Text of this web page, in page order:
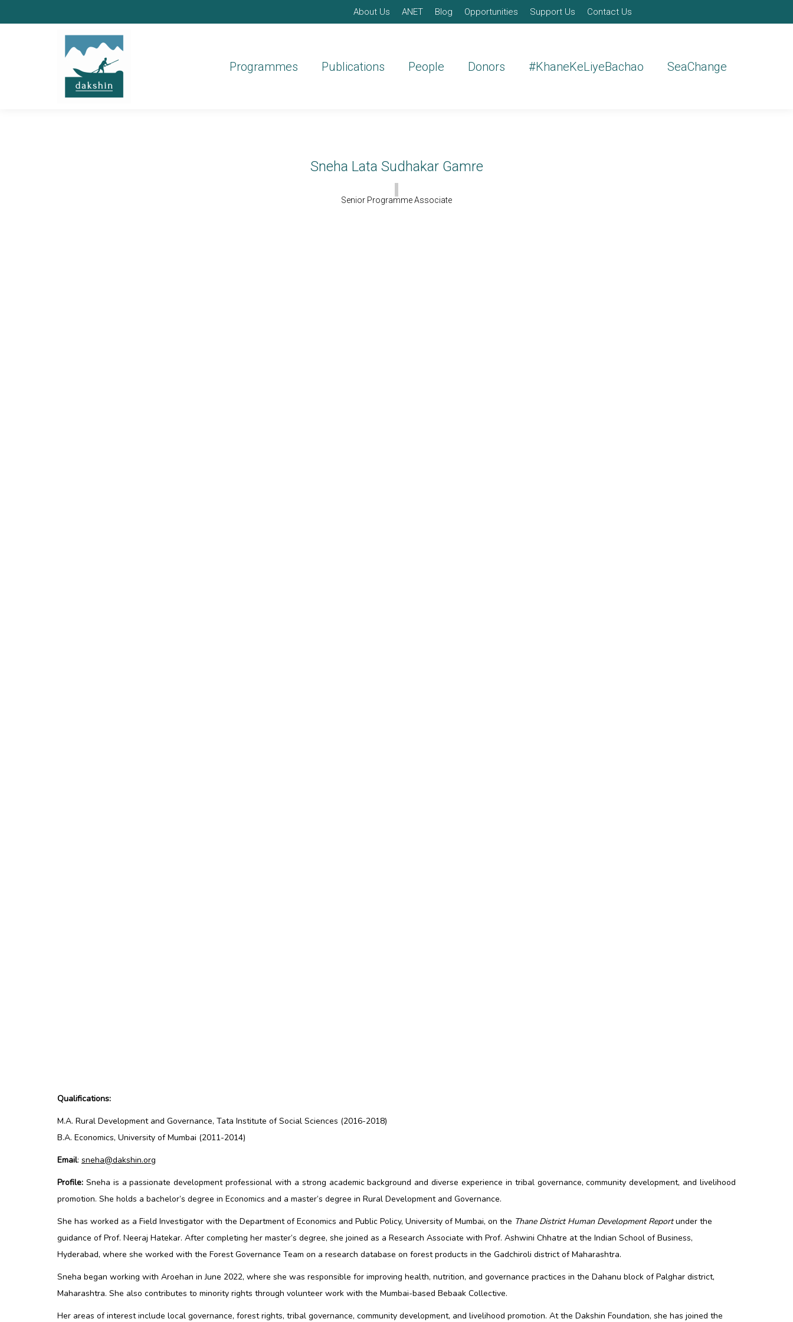
About Us ANET Blog Opportunities Support Us Contact Us
Programmes Publications People Donors #KhaneKeLiyeBachao SeaChange
Sneha Lata Sudhakar Gamre
Senior Programme Associate
Qualifications:
M.A. Rural Development and Governance, Tata Institute of Social Sciences (2016-2018)
B.A. Economics, University of Mumbai (2011-2014)
Email: sneha@dakshin.org
Profile: Sneha is a passionate development professional with a strong academic background and diverse experience in tribal governance, community development, and livelihood
promotion. She holds a bachelor’s degree in Economics and a master’s degree in Rural Development and Governance.
She has worked as a Field Investigator with the Department of Economics and Public Policy, University of Mumbai, on the Thane District Human Development Reportunder the
guidance of Prof. Neeraj Hatekar. After completing her master’s degree, she joined as a Research Associate with Prof. Ashwini Chhatre at the Indian School of Business,
Hyderabad, where she worked with the Forest Governance Team on a research database on forest products in the Gadchiroli district of Maharashtra.
Sneha began working with Aroehan in June 2022, where she was responsible for improving health, nutrition, and governance practices in the Dahanu block of Palghar district,
Maharashtra. She also contributes to minority rights through volunteer work with the Mumbai-based Bebaak Collective.
Her areas of interest include local governance, forest rights, tribal governance, community development, and livelihood promotion. At the Dakshin Foundation, she has joined the